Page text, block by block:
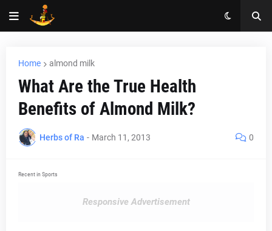
Home almond milk
What Are the True Health
Benefits of Almond Milk?
Herbs of Ra - March 11, 2013 0
Recent in Sports
Responsive Advertisement